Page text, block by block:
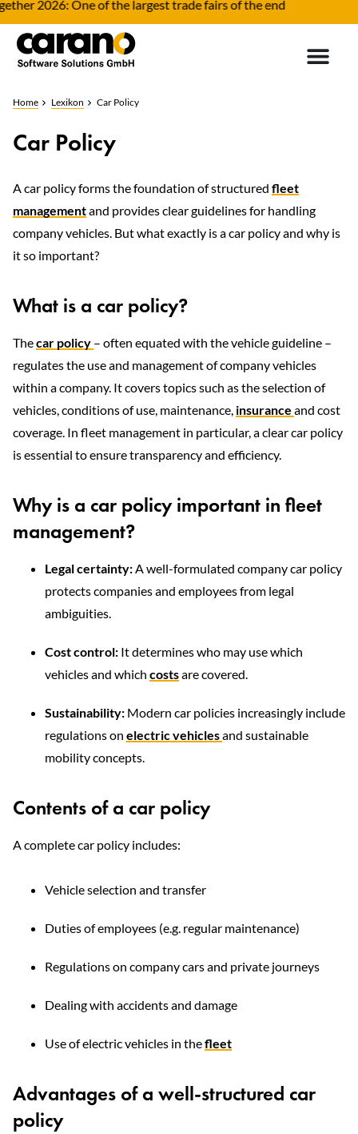
2026: One of the largest trade fairs of the end
Home Lexikon Car Policy
Car Policy
A car policy forms the foundation of structured fleet
managementand provides clear guidelines for handling
company vehicles. But what exactly is a car policy and why is
it so important?
What is a car policy?
Thecar policy – often equated with the vehicle guideline –
regulates the use and management of company vehicles
within a company. It covers topics such as the selection of
vehicles, conditions of use, maintenance, insurance and cost
coverage. In fleet management in particular, a clear car policy
is essential to ensure transparency and efficiency.
Why is a car policy important in fleet
management?
Legal certainty:A well-formulated company car policy
protects companies and employees from legal
ambiguities.
Cost control: It determines who may use which
vehicles and which costsare covered.
Sustainability: Modern car policies increasingly include
regulations on electric vehiclesand sustainable
mobility concepts.
Contents of a car policy
A complete car policy includes:
Vehicle selection and transfer
Duties of employees (e.g. regular maintenance)
Regulations on company cars and private journeys
Dealing with accidents and damage
Use of electric vehicles in thefleet
Advantages of a well-structured car
policy